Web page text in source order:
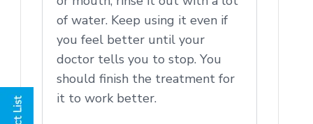
of water. Keep using it even if
you feel better until your
doctor tells you to stop. You
should finish the treatment for
it to work better.